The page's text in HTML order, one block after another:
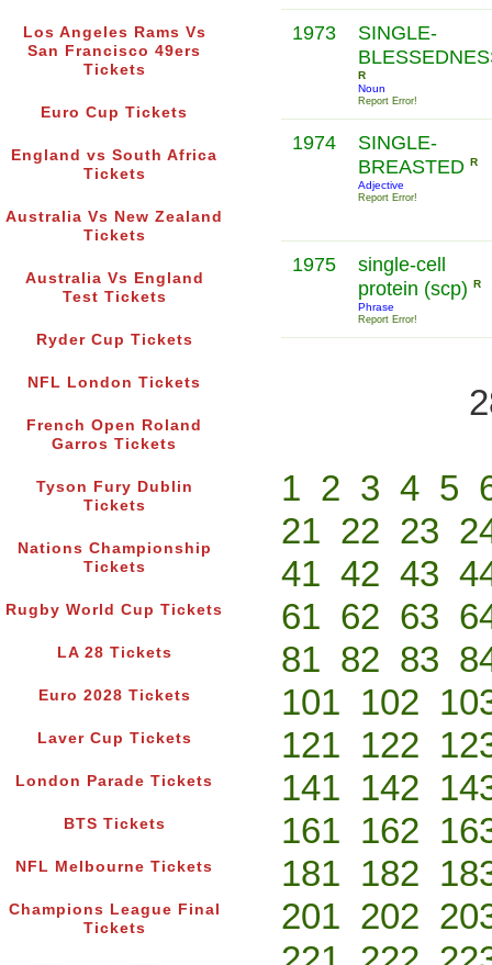
Los Angeles Rams Vs
San Francisco 49ers
Tickets
Euro Cup Tickets
England vs South Africa
Tickets
Australia Vs New Zealand
Tickets
Australia Vs England
Test Tickets
Ryder Cup Tickets
NFL London Tickets
French Open Roland
Garros Tickets
Tyson Fury Dublin
Tickets
Nations Championship
Tickets
Rugby World Cup Tickets
LA 28 Tickets
Euro 2028 Tickets
Laver Cup Tickets
London Parade Tickets
BTS Tickets
NFL Melbourne Tickets
Champions League Final
Tickets
1973
SINGLE-
R
Noun
Report Error!
1974
SINGLE-
BREASTED R
Adjective
Report Error!
1975
single-cell
protein (scp) R
Phrase
Report Error!
1 2 3 4 5
21 22 23
41 42 43
61 62 63
81 82 83
101 102
121 122
141 142
161 162
181 182
201 202